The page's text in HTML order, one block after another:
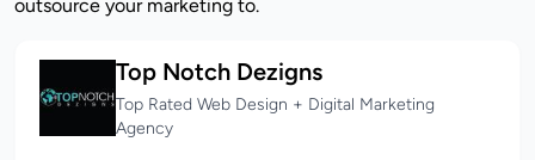
outsource your marketing to.
Top Notch Dezigns
Top Rated Web Design + Digital Marketing
Agency